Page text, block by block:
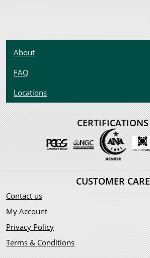
About
FAQ
Locations
CERTIFICATIONS
CUSTOMER CARE
Contact us
My Account
Privacy Policy
Terms & Conditions